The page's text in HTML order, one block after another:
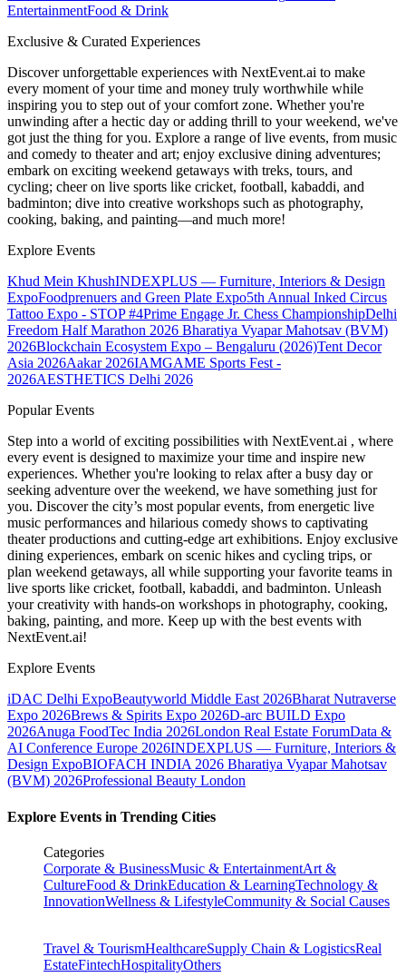
EntertainmentFood & Drink
Exclusive & Curated Experiences
Discover unforgettable experiences with NextEvent.ai to make
every moment of your time and money truly worthwhile while
inspiring you to step out of your comfort zone. Whether you're
unwinding after a hectic day or adding thrill to your weekend, we've
got just the thing for you. Explore a range of live events, from music
and comedy to theater and art; enjoy exclusive dining adventures;
embark on exciting weekend getaways with treks, tours, and
cycling; cheer on live sports like cricket, football, kabaddi, and
badminton; dive into creative workshops such as photography,
cooking, baking, and painting—and much more!
Explore Events
Khud Mein KhushINDEXPLUS — Furniture, Interiors & Design
ExpoFoodprenuers and Green Plate Expo5th Annual Inked Circus
Tattoo Expo - STOP #4Prime Engage Jr. Chess ChampionshipDelhi
Freedom Half Marathon 2026 Bharatiya Vyapar Mahotsav (BVM)
2026Blockchain Ecosystem Expo – Bengaluru (2026)Tent Decor
Asia 2026Aakar 2026IAMGAME Sports Fest -
2026AESTHETICS Delhi 2026
Popular Events
Step into a world of exciting possibilities with NextEvent.ai , where
every event is designed to maximize your time and inspire new
experiences. Whether you're looking to relax after a busy day or
seeking adventure over the weekend, we have something just for
you. Discover the city’s most popular events, from energetic live
music performances and hilarious comedy shows to captivating
theater productions and cutting-edge art exhibitions. Enjoy exclusive
dining experiences, embark on scenic hikes and cycling trips, or
plan weekend getaways, all while supporting your favorite teams in
live sports like cricket, football, kabaddi, and badminton. Unleash
your creativity with hands-on workshops in photography, cooking,
baking, painting, and more. Keep up with the best events with
NextEvent.ai!
Explore Events
iDAC Delhi ExpoBeautyworld Middle East 2026Bharat Nutraverse
Expo 2026Brews & Spirits Expo 2026D-arc BUILD Expo
2026Anuga FoodTec India 2026London Real Estate ForumData &
AI Conference Europe 2026INDEXPLUS — Furniture, Interiors &
Design ExpoBIOFACH INDIA 2026 Bharatiya Vyapar Mahotsav
(BVM) 2026Professional Beauty London
Explore Events in Trending Cities
Categories
Corporate & BusinessMusic & EntertainmentArt &
CultureFood & DrinkEducation & LearningTechnology &
InnovationWellness & LifestyleCommunity & Social Causes
Travel & TourismHealthcareSupply Chain & LogisticsReal
EstateFintechHospitalityOthers